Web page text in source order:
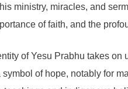
ministry, miracles, and
of faith, and the
of Yesu Prabhu takes
of hope, notably for